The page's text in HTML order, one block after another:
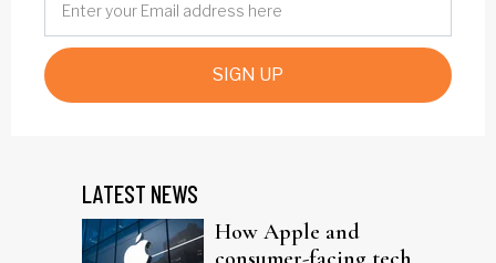
SIGN UP
LATEST NEWS
How Apple and